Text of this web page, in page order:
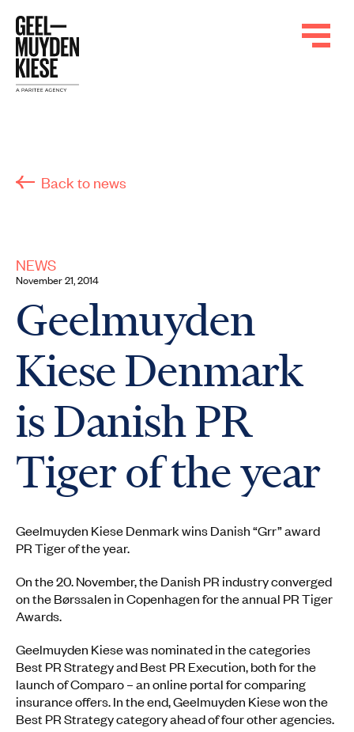
Back to news
NEWS
November 21, 2014
Geelmuyden
Kiese Denmark
is Danish PR
Tiger of the year
Geelmuyden Kiese Denmark wins Danish “Grr” award
PR Tiger of the year.
On the 20. November, the Danish PR industry converged
on the Børssalen in Copenhagen for the annual PR Tiger
Awards.
Geelmuyden Kiese was nominated in the categories
Best PR Strategy and Best PR Execution, both for the
launch of Comparo – an online portal for comparing
insurance offers. In the end, Geelmuyden Kiese won the
Best PR Strategy category ahead of four other agencies.